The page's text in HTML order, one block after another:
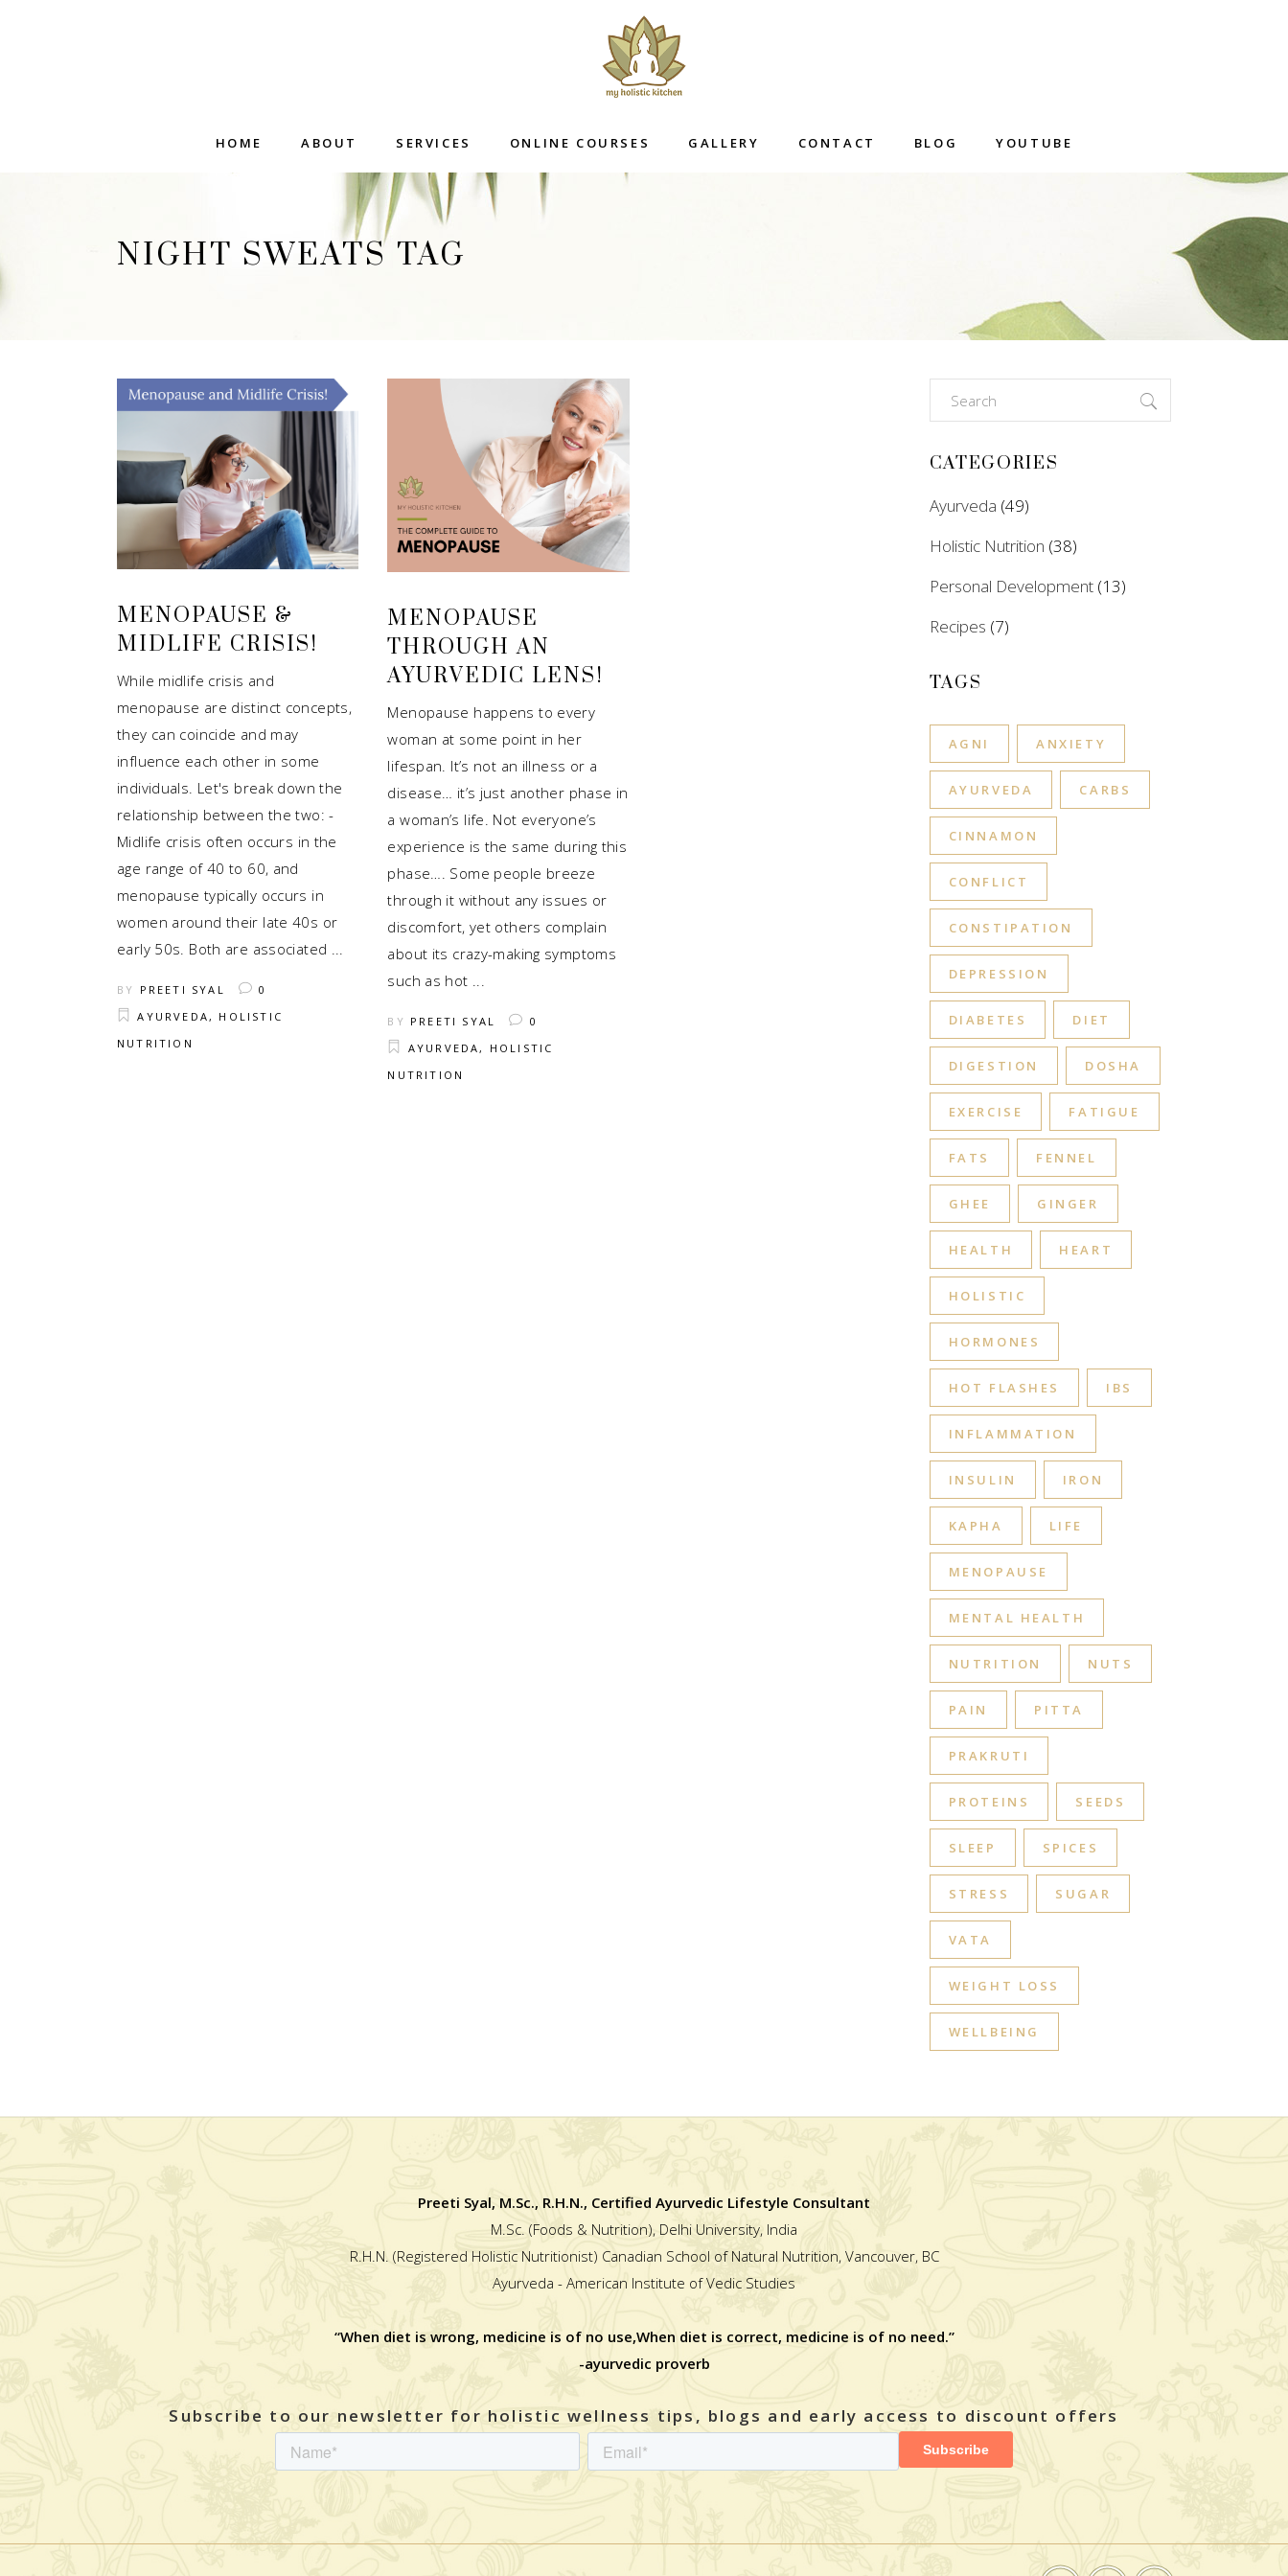
HOME ABOUT SERVICES ONLINE COURSES GALLERY CONTACT BLOG YOUTUBE
NIGHT SWEATS TAG
MENOPAUSE &
MIDLIFE CRISIS!
While midlife crisis and
menopause are distinct concepts,
they can coincide and may
influence each other in some
individuals. Let's break down the
relationship between the two: -
Midlife crisis often occurs in the
age range of 40 to 60, and
menopause typically occurs in
women around their late 40s or
early 50s. Both are associated
BY PREETI SYAL
0
AYURVEDA, HOLISTIC
NUTRITION
MENOPAUSE
THROUGH AN
AYURVEDIC LENS!
Menopause happens to every
woman at some point in her
lifespan. It’s not an illness or a
disease… it’s just another phase in
a woman’s life. Not everyone’s
experience is the same during this
phase…. Some people breeze
through it without any issues or
discomfort, yet others complain
about its crazy-making symptoms
such as hot
BY PREETI SYAL
0
AYURVEDA, HOLISTIC
NUTRITION
Search
for:
CATEGORIES
Ayurveda (49)
Holistic Nutrition (38)
Personal Development(13)
Recipes (7)
TAGS
AGNI ANXIETY
AYURVEDA CARBS
CINNAMON
CONFLICT
CONSTIPATION
DEPRESSION
DIABETES DIET
DIGESTION DOSHA
EXERCISE FATIGUE
FATS FENNEL
GHEE GINGER
HEALTH HEART
HOLISTIC
HORMONES
HOT FLASHES IBS
INFLAMMATION
INSULIN IRON
KAPHA LIFE
MENOPAUSE
MENTAL HEALTH
NUTRITION NUTS
PAIN PITTA
PRAKRUTI
PROTEINS SEEDS
SLEEP SPICES
STRESS SUGAR
VATA
WEIGHT LOSS
WELLBEING
Preeti Syal, M.Sc., R.H.N., Certified Ayurvedic Lifestyle Consultant
M.Sc. (Foods & Nutrition), Delhi University, India
R.H.N. (Registered Holistic Nutritionist) Canadian School of Natural Nutrition, Vancouver, BC
Ayurveda - American Institute of Vedic Studies
“When diet is wrong, medicine is of no use,When diet is correct, medicine is of no need.”
-ayurvedic proverb
Subscribe to our newsletter for holistic wellness tips, blogs and early access to discount offers